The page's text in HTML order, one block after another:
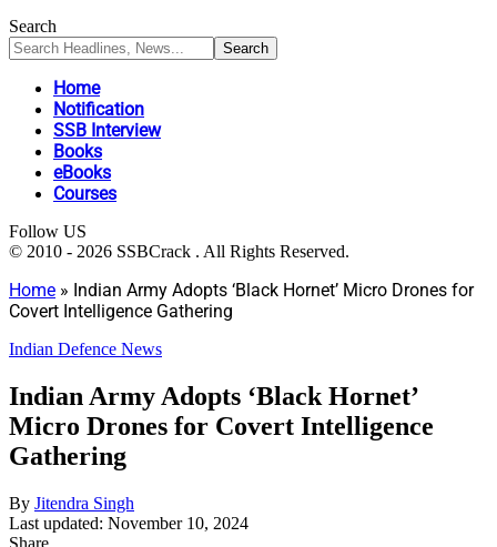
Search
Home
Notification
SSB Interview
Books
eBooks
Courses
Follow US
© 2010 - 2026 SSBCrack . All Rights Reserved.
Home » Indian Army Adopts ‘Black Hornet’ Micro Drones for
Covert Intelligence Gathering
Indian Defence News
Indian Army Adopts ‘Black Hornet’
Micro Drones for Covert Intelligence
Gathering
By Jitendra Singh
Last updated: November 10, 2024
Share